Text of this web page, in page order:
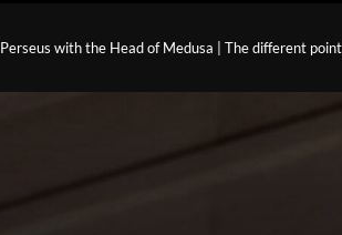
Perseus with the Head of Medusa | The different